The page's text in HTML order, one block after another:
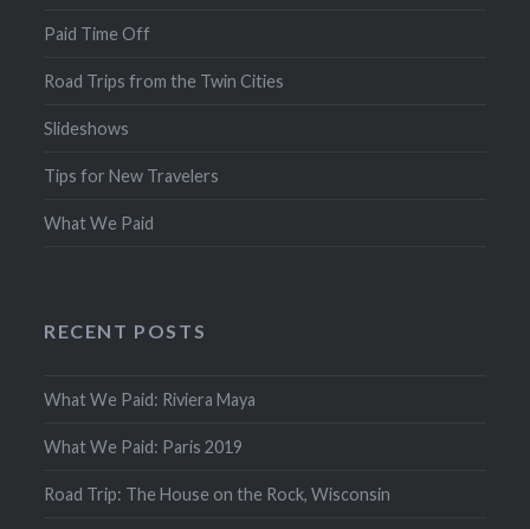
Paid Time Off
Road Trips from the Twin Cities
Slideshows
Tips for New Travelers
What We Paid
RECENT POSTS
What We Paid: Riviera Maya
What We Paid: Paris 2019
Road Trip: The House on the Rock, Wisconsin